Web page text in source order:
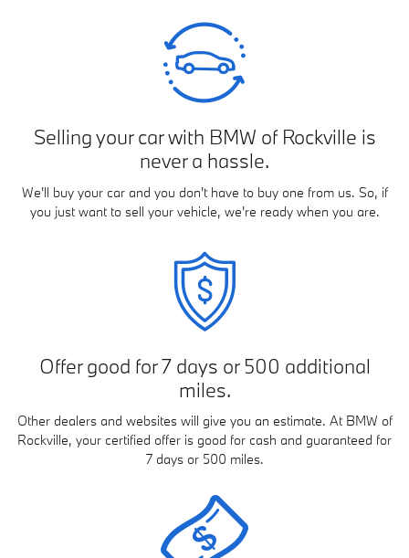
Selling your car with BMW of Rockville is
never a hassle.
We'll buy your car and you don't have to buy one from us. So, if
you just want to sell your vehicle, we're ready when you are.
Offer good for 7 days or 500 additional
miles.
Other dealers and websites will give you an estimate. At BMW of
Rockville, your certified offer is good for cash and guaranteed for
7 days or 500 miles.